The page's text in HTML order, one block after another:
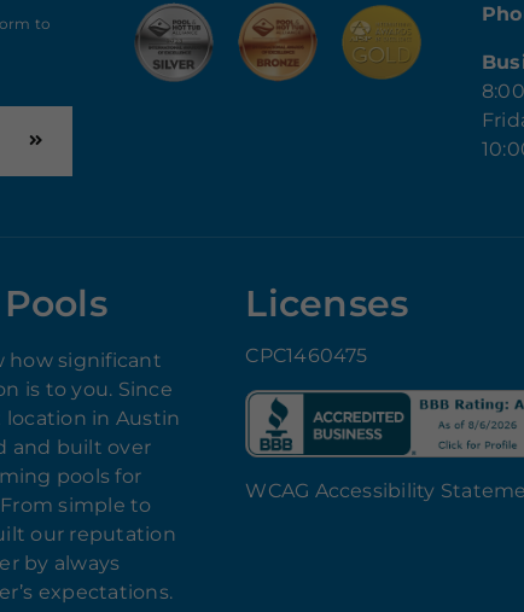
to
how significant
is to you. Since
in Austin
and built over
pools for
simple to
our reputation
by always
expectations.
Licenses
CPC1460475
WCAG Accessibility